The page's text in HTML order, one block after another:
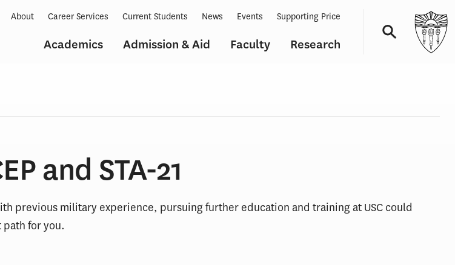
Academics Admission & Aid Faculty Research
About Career Services Current Students News Events Supporting Price
and STA-21
previous military experience, pursuing further education and training at USC could
for you.